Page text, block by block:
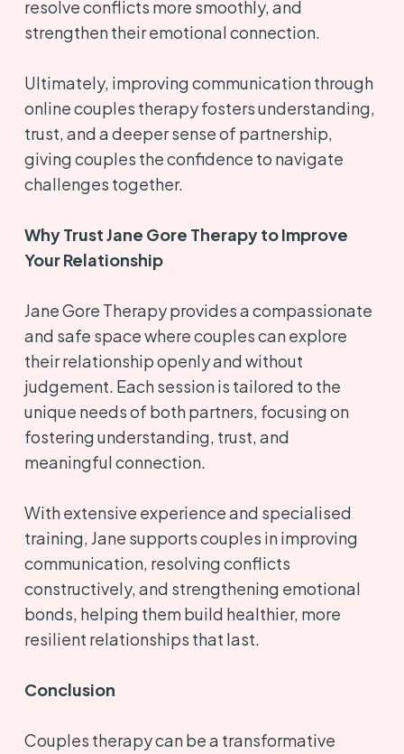
resolve conflicts more smoothly, and
strengthen their emotional connection.
Ultimately, improving communication through
online couples therapy fosters understanding,
trust, and a deeper sense of partnership,
giving couples the confidence to navigate
challenges together.
Why Trust Jane Gore Therapy to Improve
Your Relationship
Jane Gore Therapy provides a compassionate
and safe space where couples can explore
their relationship openly and without
judgement. Each session is tailored to the
unique needs of both partners, focusing on
fostering understanding, trust, and
meaningful connection.
With extensive experience and specialised
training, Jane supports couples in improving
communication, resolving conflicts
constructively, and strengthening emotional
bonds, helping them build healthier, more
resilient relationships that last.
Conclusion
Couples therapy can be a transformative